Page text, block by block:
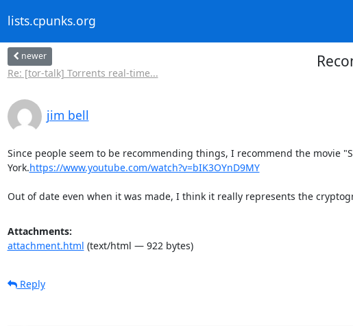
lists.cpunks.org
newer
Re: [tor-talk] Torrents real-time...
jim bell
Since people seem to be recommending things, I recommend the movie
York.https://www.youtube.com/watch?v=bIK3OYnD9MY
Out of date even when it was made, I think it really represents the
Attachments:
attachment.html (text/html — 922 bytes)
Reply